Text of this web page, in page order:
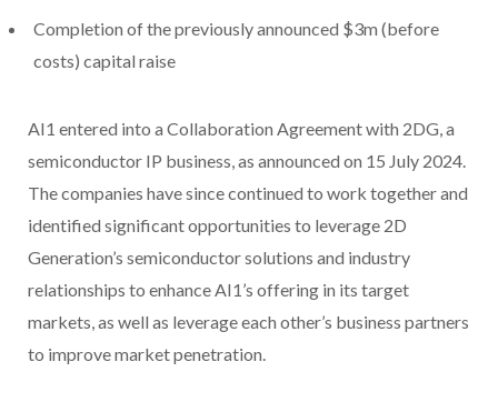
Completion of the previously announced $3m (before
costs) capital raise
AI1 entered into a Collaboration Agreement with 2DG, a
semiconductor IP business, as announced on 15 July 2024.
The companies have since continued to work together and
identified significant opportunities to leverage 2D
Generation’s semiconductor solutions and industry
relationships to enhance AI1’s offering in its target
markets, as well as leverage each other’s business partners
to improve market penetration.